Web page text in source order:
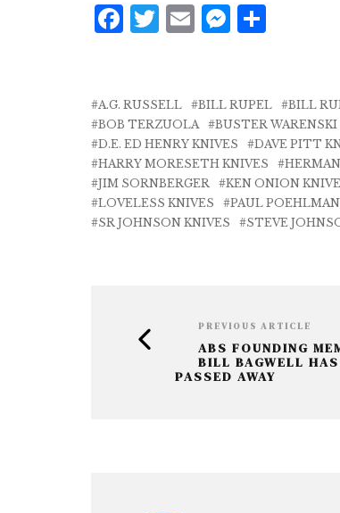
F
e
b
o
o
k
T
te
r
E
l
M
e
n
g
e
r
r
e
A.G. RUSSELL BILL RUPEL BILL
BOB TERZUOLA
BUSTER WARENSKI
D.E. ED HENRY KNIVES
DAVE PITT
HARRY MORESETH KNIVES
JIM SORNBERGER
KEN ONION
LOVELESS KNIVES
PAUL
SR JOHNSON KNIVES
STEVE
PREVIOUS ARTICLE
ABS FOUNDING
BILL BAGWELL HAS
PASSED AWAY